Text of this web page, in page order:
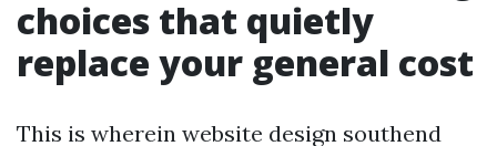
choices that quietly
replace your general cost
This is wherein website design southend